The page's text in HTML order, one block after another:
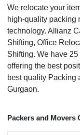
We relocate your
high-quality packing
technology. Allianz
Shifting, Office
Shifting. We have
offering the best
best quality Packing
Gurgaon.
Packers and Movers